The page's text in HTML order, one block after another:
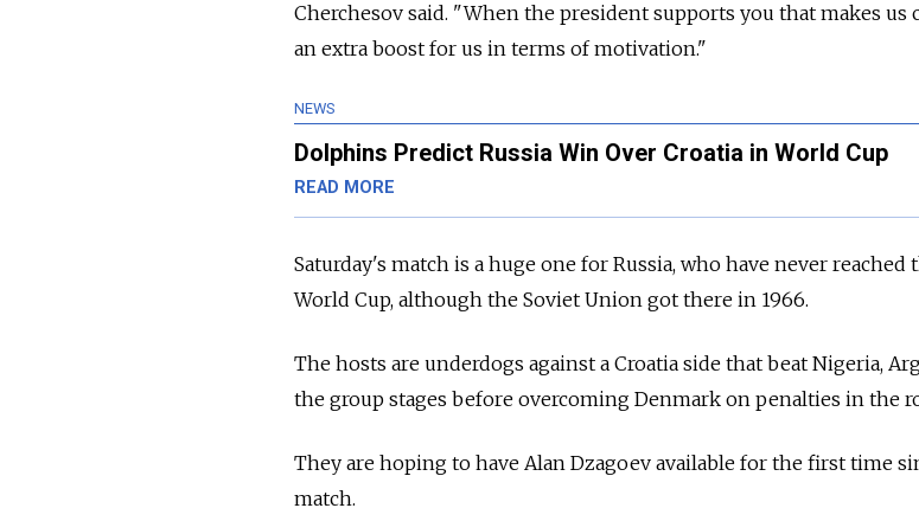
Cherchesov said. "When the president supports you that makes us
an extra boost for us in terms of motivation."
NEWS
Dolphins Predict Russia Win Over Croatia in World Cup
READ MORE
Saturday's match is a huge one for Russia, who have never
World Cup, although the Soviet Union got there in 1966.
The hosts are underdogs against a Croatia side that beat Nigeria,
the group stages before overcoming Denmark on penalties in the
They are hoping to have Alan Dzagoev available for the first time
match.